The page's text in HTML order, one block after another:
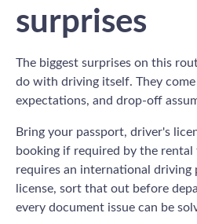
surprises
The biggest surprises on this
do with driving itself. They
expectations, and drop-off
Bring your passport, driver's
booking if required by the
requires an international
license, sort that out before
every document issue can be